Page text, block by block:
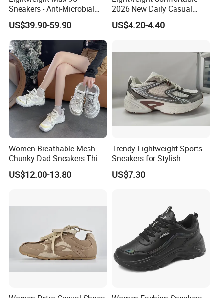
Sneakers - Anti-Microbial
and Breathable for Comfort
Athletic Shoes
US$39.90-59.90
2026 New Daily Casual
Women's Sport Shoes
US$4.20-4.40
Women Breathable Mesh
Chunky Dad Sneakers Thick
Platform Height Increasing
Casual Walking Shoes Non
US$12.00-13.80
Trendy Lightweight Sports
Sneakers for Stylish
Everyday Comfort and
Performance
US$7.30